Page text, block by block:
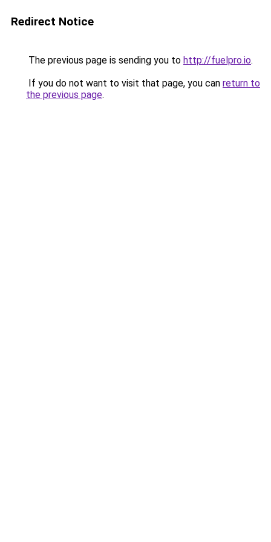
Redirect Notice
The previous page is sending you to http://fuelpro.io.
If you do not want to visit that page, you can return to
the previous page.